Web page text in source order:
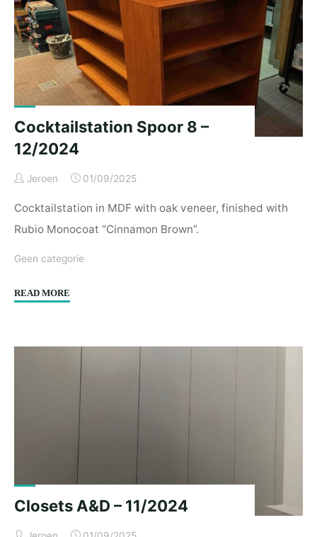
–
12/2024"
Cocktailstation Spoor 8 –
12/2024
Jeroen 01/09/2025
Cocktailstation in MDF with oak veneer, finished with
Rubio Monocoat “Cinnamon Brown”.
Geen categorie
READ MORE
–
Closets A&D – 11/2024